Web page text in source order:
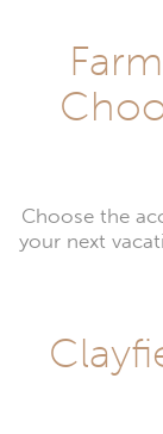
Choose the
your next